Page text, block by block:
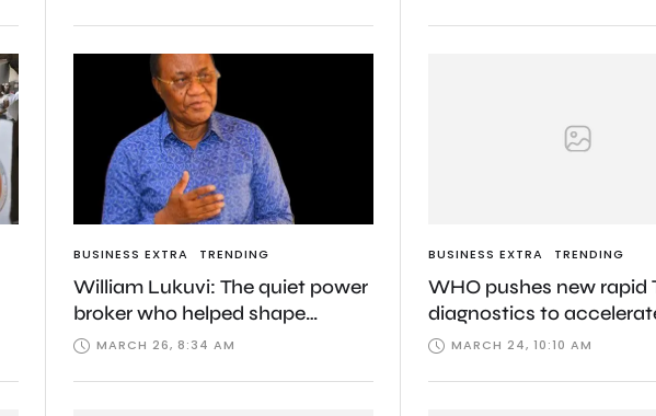
BUSINESS EXTRA TRENDING
William Lukuvi: The quiet power
broker who helped shape
Tanzania’s political continuity
MARCH 26, 8:34 AM
BUSINESS EXTRA TRENDING
WHO pushes new rapid
diagnostics to
fight against deadly
MARCH 24, 10:10 AM